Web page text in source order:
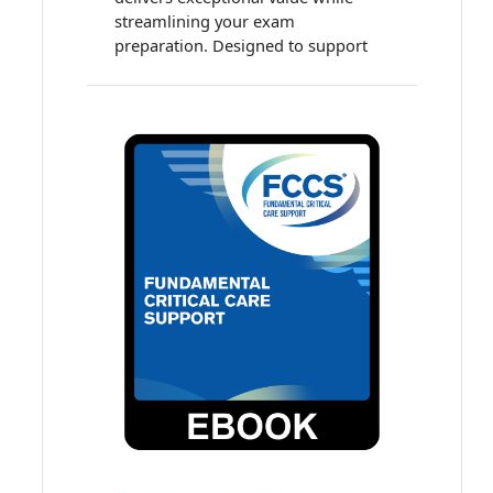
streamlining your exam
preparation. Designed to support
care subspecialty examination, this
quality educational content with
robust self-assessment tools for an
efficient, flexible learning
experience. Earn up to 118.25
accredited continuing education
(ACE) credits and maintenance of
certification (MOC) points!
Care Review: Adult Online
Course
Over 30 hours of evidence-
based presentations